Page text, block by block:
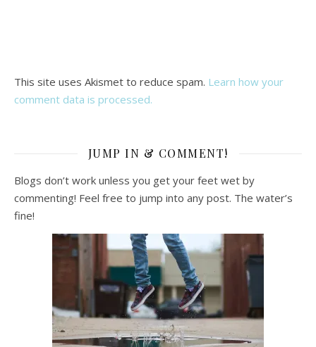
This site uses Akismet to reduce spam. Learn how your
comment data is processed.
JUMP IN & COMMENT!
Blogs don’t work unless you get your feet wet by
commenting! Feel free to jump into any post. The water’s
fine!